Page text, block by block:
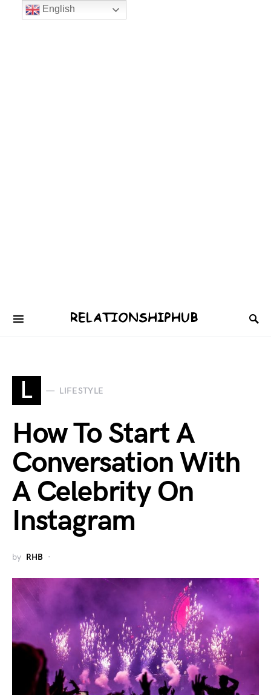
L LIFESTYLE
How To Start A
Conversation With
A Celebrity On
Instagram
by RHB
English